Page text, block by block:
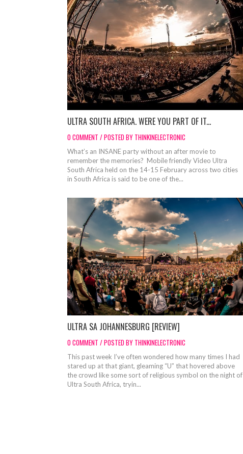
ULTRA SOUTH AFRICA. WERE YOU PART OF IT...
0 COMMENT / POSTED BY THINKINELECTRONIC
What’s an INSANE party without an after movie to
remember the memories? Mobile friendly Video Ultra
South Africa held on the 14-15 February across two cities
in South Africa is said to be one of the...
ULTRA SA JOHANNESBURG [REVIEW]
0 COMMENT / POSTED BY THINKINELECTRONIC
This past week I’ve often wondered how many times I had
stared up at that giant, gleaming “U” that hovered above
the crowd like some sort of religious symbol on the night of
Ultra South Africa, tryin...